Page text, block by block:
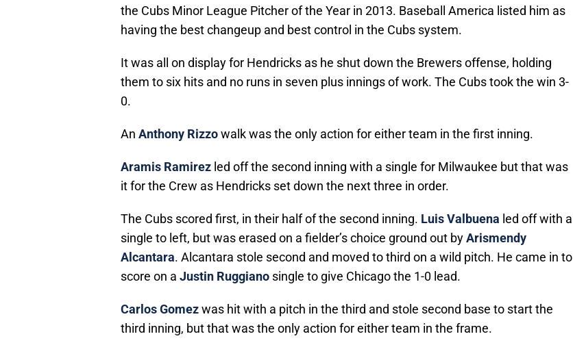
the Cubs Minor League Pitcher of the Year in 2013. Baseball America listed him as
having the best changeup and best control in the Cubs system.
It was all on display for Hendricks as he shut down the Brewers offense, holding
them to six hits and no runs in seven plus innings of work. The Cubs took the win 3-
0.
An Anthony Rizzowalk was the only action for either team in the first inning.
Aramis Ramirez led off the second inning with a single for Milwaukee but that was
it for the Crew as Hendricks set down the next three in order.
The Cubs scored first, in their half of the second inning. Luis Valbuena led off with a
single to left, but was erased on a fielder’s choice ground out byArismendy
Alcantara. Alcantara stole second and moved to third on a wild pitch. He came in to
score on a Justin Ruggiano single to give Chicago the 1-0 lead.
Carlos Gomezwas hit with a pitch in the third and stole second base to start the
third inning, but that was the only action for either team in the frame.